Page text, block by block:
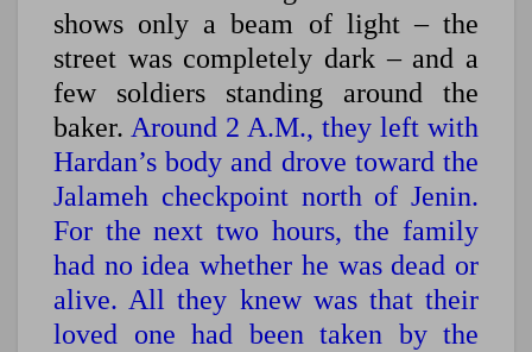
shows only a beam of light – the
street was completely dark – and a
few soldiers standing around the
baker. Around 2 A.M., they left with
Hardan’s body and drove toward the
Jalameh checkpoint north of Jenin.
For the next two hours, the family
had no idea whether he was dead or
alive. All they knew was that their
loved one had been taken by the